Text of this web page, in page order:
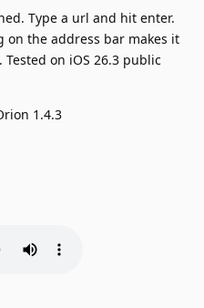
Type a url and hit enter.
on the address bar makes it
on iOS 26.3 public
1.4.3